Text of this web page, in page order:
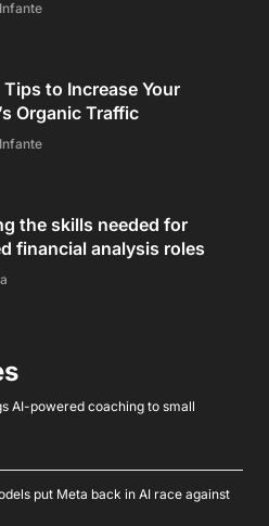
to Increase Your
Organic Traffic
the skills needed for
financial analysis roles
AI-powered coaching to small
put Meta back in AI race against